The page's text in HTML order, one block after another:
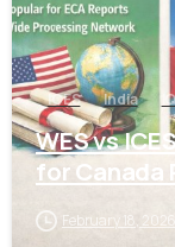
ICES India
WES vs
for Canada
February 18, 2026